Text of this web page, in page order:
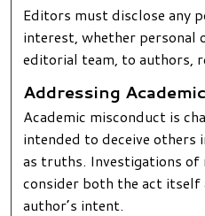
Editors must disclose any
interest, whether personal
editorial team, to authors,
Addressing
Academic misconduct is
intended to deceive others
as truths. Investigations of
consider both the act itself
author’s intent.